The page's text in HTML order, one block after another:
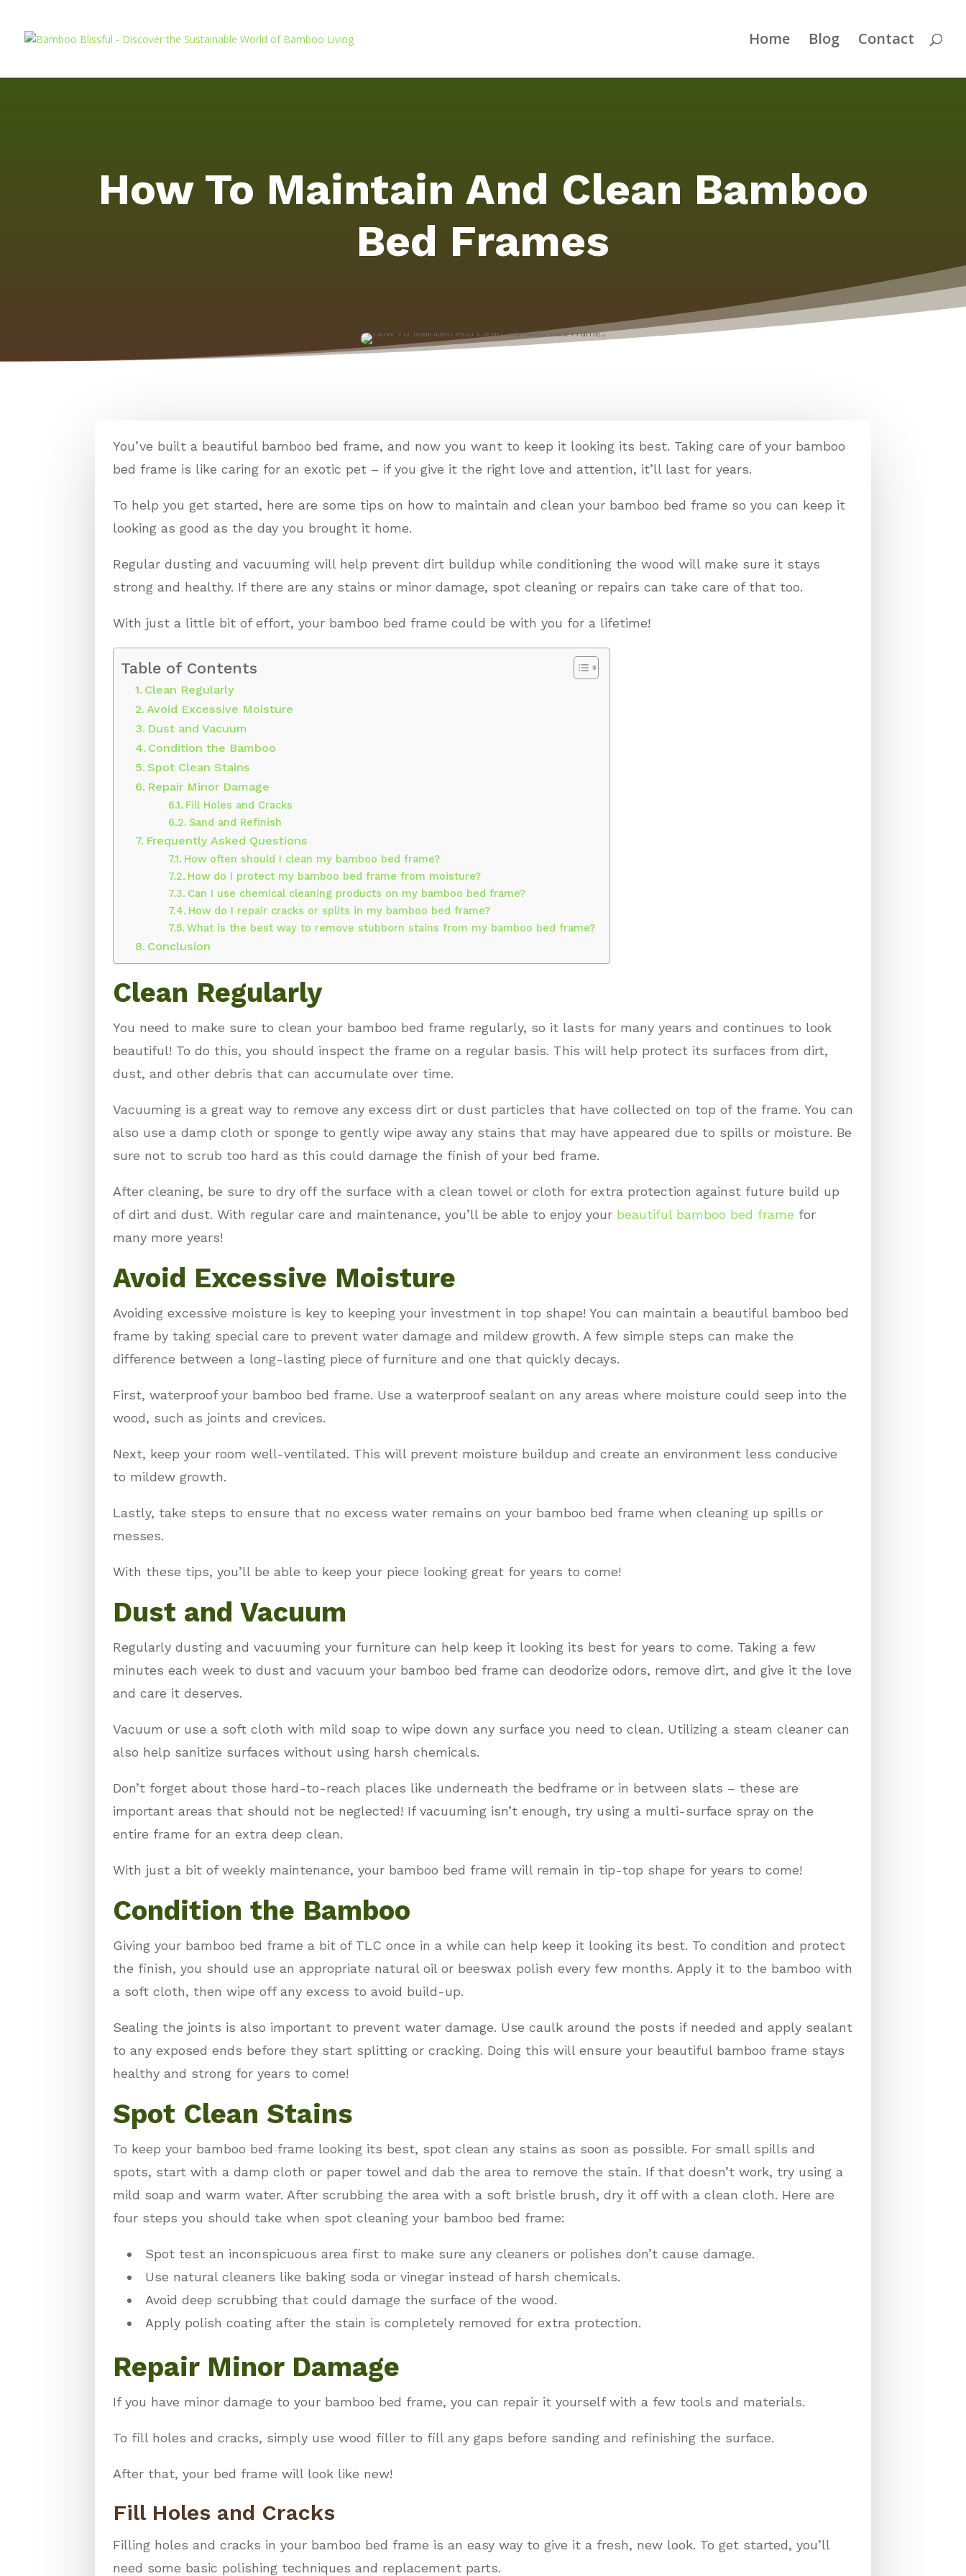
Home Blog Contact
How To Maintain And Clean Bamboo
Bed Frames
You’ve built a beautiful bamboo bed frame, and now you want to keep it looking its best. Taking care of your bamboo
bed frame is like caring for an exotic pet – if you give it the right love and attention, it’ll last for years.
To help you get started, here are some tips on how to maintain and clean your bamboo bed frame so you can keep it
looking as good as the day you brought it home.
Regular dusting and vacuuming will help prevent dirt buildup while conditioning the wood will make sure it stays
strong and healthy. If there are any stains or minor damage, spot cleaning or repairs can take care of that too.
With just a little bit of effort, your bamboo bed frame could be with you for a lifetime!
Table of Contents
Clean Regularly
Avoid Excessive Moisture
Dust and Vacuum
Condition the Bamboo
Spot Clean Stains
Repair Minor Damage
Fill Holes and Cracks
Sand and Refinish
Frequently Asked Questions
How often should I clean my bamboo bed frame?
How do I protect my bamboo bed frame from moisture?
Can I use chemical cleaning products on my bamboo bed frame?
How do I repair cracks or splits in my bamboo bed frame?
What is the best way to remove stubborn stains from my bamboo bed frame?
Conclusion
Clean Regularly
You need to make sure to clean your bamboo bed frame regularly, so it lasts for many years and continues to look
beautiful! To do this, you should inspect the frame on a regular basis. This will help protect its surfaces from dirt,
dust, and other debris that can accumulate over time.
Vacuuming is a great way to remove any excess dirt or dust particles that have collected on top of the frame. You can
also use a damp cloth or sponge to gently wipe away any stains that may have appeared due to spills or moisture. Be
sure not to scrub too hard as this could damage the finish of your bed frame.
After cleaning, be sure to dry off the surface with a clean towel or cloth for extra protection against future build up
of dirt and dust. With regular care and maintenance, you’ll be able to enjoy your beautiful bamboo bed frame for
many more years!
Avoid Excessive Moisture
Avoiding excessive moisture is key to keeping your investment in top shape! You can maintain a beautiful bamboo bed
frame by taking special care to prevent water damage and mildew growth. A few simple steps can make the
difference between a long-lasting piece of furniture and one that quickly decays.
First, waterproof your bamboo bed frame. Use a waterproof sealant on any areas where moisture could seep into the
wood, such as joints and crevices.
Next, keep your room well-ventilated. This will prevent moisture buildup and create an environment less conducive
to mildew growth.
Lastly, take steps to ensure that no excess water remains on your bamboo bed frame when cleaning up spills or
messes.
With these tips, you’ll be able to keep your piece looking great for years to come!
Dust and Vacuum
Regularly dusting and vacuuming your furniture can help keep it looking its best for years to come. Taking a few
minutes each week to dust and vacuum your bamboo bed frame can deodorize odors, remove dirt, and give it the love
and care it deserves.
Vacuum or use a soft cloth with mild soap to wipe down any surface you need to clean. Utilizing a steam cleaner can
also help sanitize surfaces without using harsh chemicals.
Don’t forget about those hard-to-reach places like underneath the bedframe or in between slats – these are
important areas that should not be neglected! If vacuuming isn’t enough, try using a multi-surface spray on the
entire frame for an extra deep clean.
With just a bit of weekly maintenance, your bamboo bed frame will remain in tip-top shape for years to come!
Condition the Bamboo
Giving your bamboo bed frame a bit of TLC once in a while can help keep it looking its best. To condition and protect
the finish, you should use an appropriate natural oil or beeswax polish every few months. Apply it to the bamboo with
a soft cloth, then wipe off any excess to avoid build-up.
Sealing the joints is also important to prevent water damage. Use caulk around the posts if needed and apply sealant
to any exposed ends before they start splitting or cracking. Doing this will ensure your beautiful bamboo frame stays
healthy and strong for years to come!
Spot Clean Stains
To keep your bamboo bed frame looking its best, spot clean any stains as soon as possible. For small spills and
spots, start with a damp cloth or paper towel and dab the area to remove the stain. If that doesn’t work, try using a
mild soap and warm water. After scrubbing the area with a soft bristle brush, dry it off with a clean cloth. Here are
four steps you should take when spot cleaning your bamboo bed frame:
Spot test an inconspicuous area first to make sure any cleaners or polishes don’t cause damage.
Use natural cleaners like baking soda or vinegar instead of harsh chemicals.
Avoid deep scrubbing that could damage the surface of the wood.
Apply polish coating after the stain is completely removed for extra protection.
Repair Minor Damage
If you have minor damage to your bamboo bed frame, you can repair it yourself with a few tools and materials.
To fill holes and cracks, simply use wood filler to fill any gaps before sanding and refinishing the surface.
After that, your bed frame will look like new!
Fill Holes and Cracks
Filling holes and cracks in your bamboo bed frame is an easy way to give it a fresh, new look. To get started, you’ll
need some basic polishing techniques and replacement parts.